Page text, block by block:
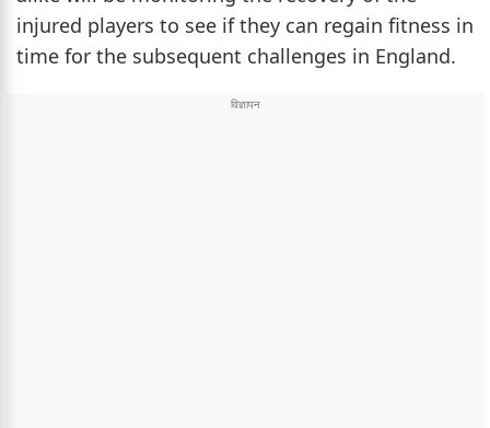
injured players to see if they can regain fitness in
time for the subsequent challenges in England.